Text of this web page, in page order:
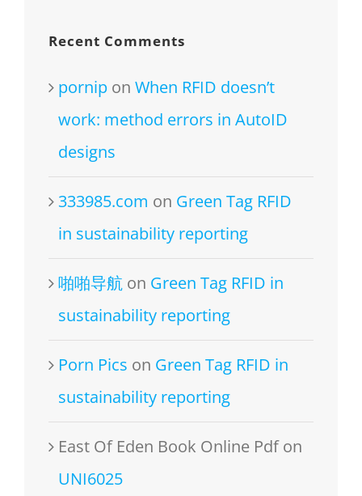
Recent Comments
pornip on When RFID doesn’t
work: method errors in AutoID
designs
333985.com on Green Tag RFID
in sustainability reporting
啪啪导航 on Green Tag RFID in
sustainability reporting
Porn Pics on Green Tag RFID in
sustainability reporting
East Of Eden Book Online Pdfon
UNI6025